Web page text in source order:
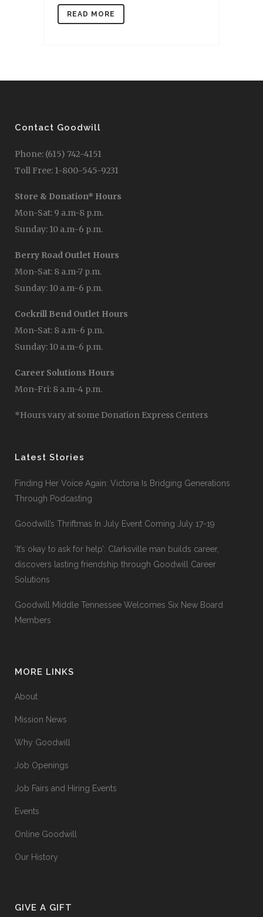
READ MORE
Contact Goodwill
Phone: (615) 742-4151
Toll Free: 1-800-545-9231
Store & Donation* Hours
Mon-Sat: 9 a.m-8 p.m.
Sunday: 10 a.m-6 p.m.
Berry Road Outlet Hours
Mon-Sat: 8 a.m-7 p.m.
Sunday: 10 a.m-6 p.m.
Cockrill Bend Outlet Hours
Mon-Sat: 8 a.m-6 p.m.
Sunday: 10 a.m-6 p.m.
Career Solutions Hours
Mon-Fri: 8 a.m-4 p.m.
*Hours vary at some Donation Express Centers
Latest Stories
Finding Her Voice Again: Victoria Is Bridging Generations
Through Podcasting
Goodwill’s Thriftmas In July Event Coming July 17-19
‘It’s okay to ask for help’: Clarksville man builds career,
discovers lasting friendship through Goodwill Career
Solutions
Goodwill Middle Tennessee Welcomes Six New Board
Members
MORE LINKS
About
Mission News
Why Goodwill
Job Openings
Job Fairs and Hiring Events
Events
Online Goodwill
Our History
GIVE A GIFT